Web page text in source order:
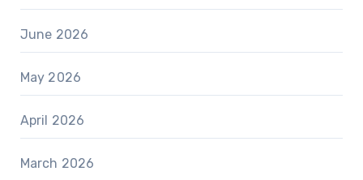
June 2026
May 2026
April 2026
March 2026